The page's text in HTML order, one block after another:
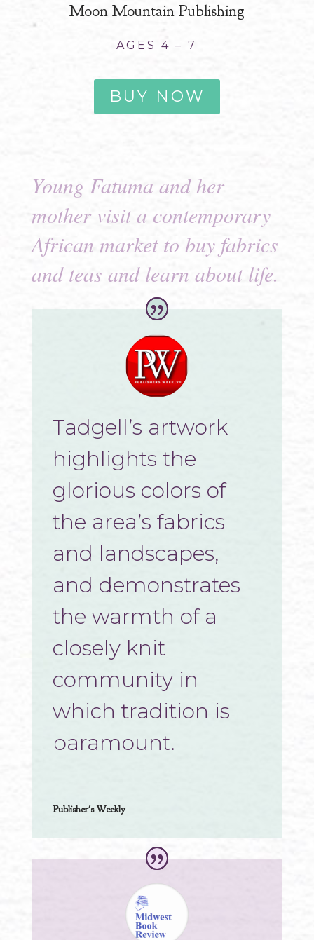
Moon Mountain Publishing
AGES 4 – 7
BUY NOW
Young Fatuma and her
mother visit a contemporary
African market to buy fabrics
and teas and learn about life.
Tadgell’s artwork
highlights the
glorious colors of
the area’s fabrics
and landscapes,
and demonstrates
the warmth of a
closely knit
community in
which tradition is
paramount.
Publisher's Weekly